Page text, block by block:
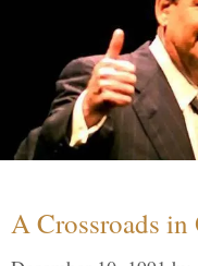
A Crossroads